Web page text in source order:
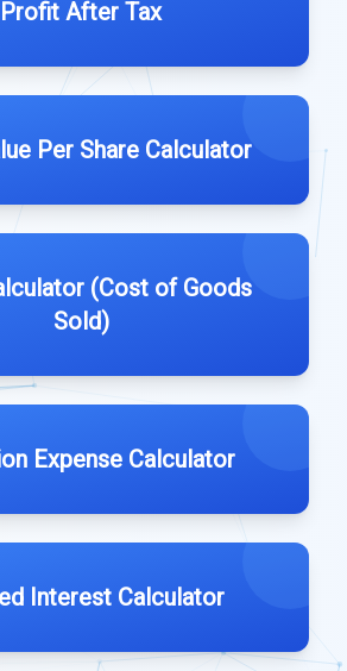
Profit After Tax
Per Share Calculator
(Cost of Goods
Sold)
Expense Calculator
Interest Calculator